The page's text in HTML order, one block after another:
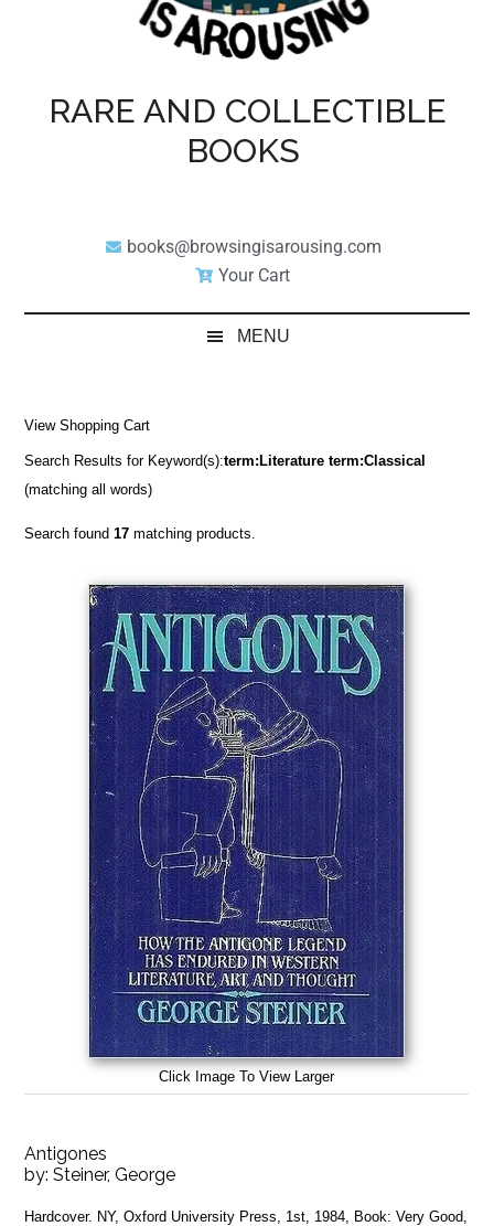
RARE AND COLLECTIBLE
BOOKS
books@browsingisarousing.com
Your Cart
MENU
View Shopping Cart
Search Results for Keyword(s):term:Literature term:Classical
(matching all words)
Search found17 matching products.
Click Image To View Larger
Antigones
by:Steiner, George
Hardcover. NY, Oxford University Press, 1st, 1984, Book: Very Good,